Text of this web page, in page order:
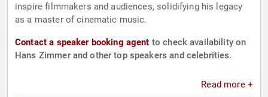
inspire filmmakers and audiences, solidifying his legacy
as a master of cinematic music.
Contact a speaker booking agent to check availability on
Hans Zimmer and other top speakers and celebrities.
Read more +